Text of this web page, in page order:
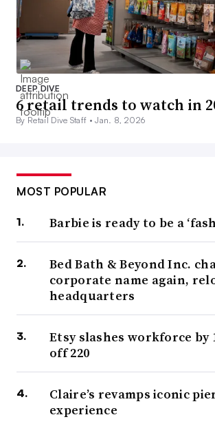
DEEP DIVE
6 retail trends to watch in
By Retail Dive Staff •Jan. 8, 2026
MOST POPULAR
Barbie is ready to be a
Bed Bath & Beyond Inc.
corporate name again,
headquarters
Etsy slashes workforce by
off 220
Claire’s revamps iconic
experience